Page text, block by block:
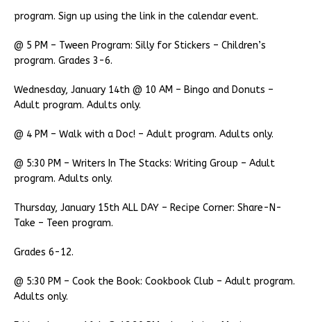
program. Sign up using the link in the calendar event.
@ 5 PM – Tween Program: Silly for Stickers – Children’s
program. Grades 3-6.
Wednesday, January 14th @ 10 AM – Bingo and Donuts –
Adult program. Adults only.
@ 4 PM – Walk with a Doc! – Adult program. Adults only.
@ 5:30 PM – Writers In The Stacks: Writing Group – Adult
program. Adults only.
Thursday, January 15th ALL DAY – Recipe Corner: Share-N-
Take – Teen program.
Grades 6-12.
@ 5:30 PM – Cook the Book: Cookbook Club – Adult program.
Adults only.